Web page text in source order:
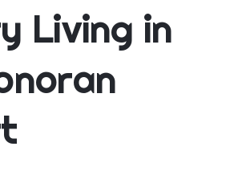
Living in